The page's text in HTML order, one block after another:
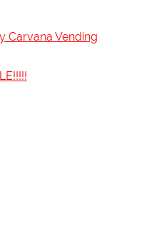
Carvana Vending